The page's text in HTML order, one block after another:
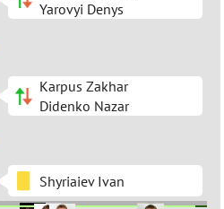
Yarovyi Denys
Karpus Zakhar
Didenko Nazar
Shyriaiev Ivan